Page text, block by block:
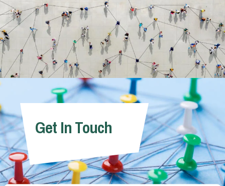
About Us
Careers
Contact UsGet In Touch